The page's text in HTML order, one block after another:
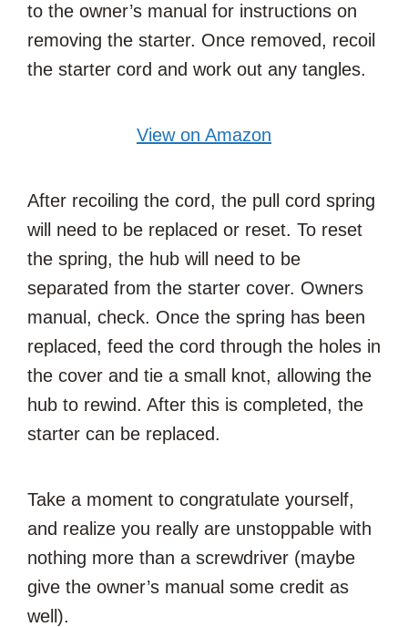
to the owner’s manual for instructions on
removing the starter. Once removed, recoil
the starter cord and work out any tangles.
View on Amazon
After recoiling the cord, the pull cord spring
will need to be replaced or reset. To reset
the spring, the hub will need to be
separated from the starter cover. Owners
manual, check. Once the spring has been
replaced, feed the cord through the holes in
the cover and tie a small knot, allowing the
hub to rewind. After this is completed, the
starter can be replaced.
Take a moment to congratulate yourself,
and realize you really are unstoppable with
nothing more than a screwdriver (maybe
give the owner’s manual some credit as
well).